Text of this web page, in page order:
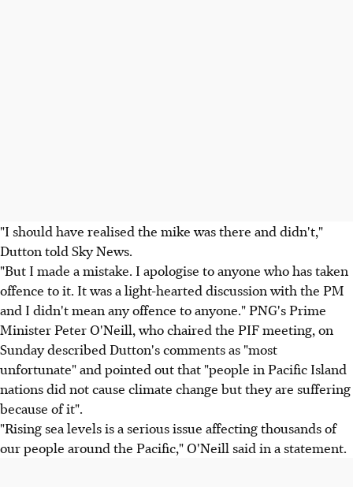
"I should have realised the mike was there and didn't,"
Dutton told Sky News.
"But I made a mistake. I apologise to anyone who has taken
offence to it. It was a light-hearted discussion with the PM
and I didn't mean any offence to anyone." PNG's Prime
Minister Peter O'Neill, who chaired the PIF meeting, on
Sunday described Dutton's comments as "most
unfortunate" and pointed out that "people in Pacific Island
nations did not cause climate change but they are suffering
because of it".
"Rising sea levels is a serious issue affecting thousands of
our people around the Pacific," O'Neill said in a statement.